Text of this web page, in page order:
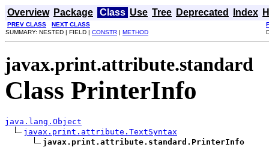
Overview Package Class Use Tree Deprecated Index
PREV CLASS NEXT CLASS
SUMMARY: NESTED | FIELD | CONSTR | METHOD
javax.print.attribute.standard
Class PrinterInfo
java.lang.Object
javax.print.attribute.TextSyntax
javax.print.attribute.standard.PrinterInfo